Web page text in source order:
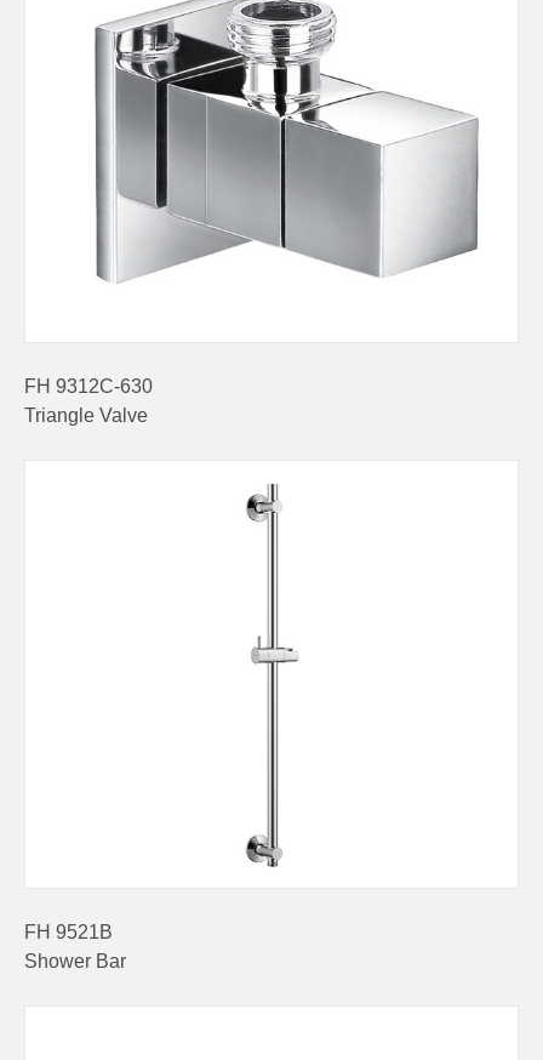
FH 9312C-630
Triangle Valve
FH 9521B
Shower Bar